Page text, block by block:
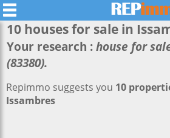
10 houses for sale in
Your research :house for
(83380).
Repimmo suggests you 10
Issambres